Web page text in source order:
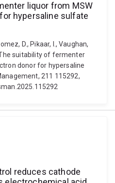
liquor from MSW
hypersaline sulfate
D., Pikaar, I., Vaughan,
The suitability of fermenter
donor for hypersaline
211 115292,
reduces cathode